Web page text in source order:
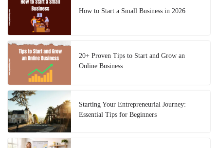
How to Start a Small Business in 2026
20+ Proven Tips to Start and Grow an
Online Business
Starting Your Entrepreneurial Journey:
Essential Tips for Beginners